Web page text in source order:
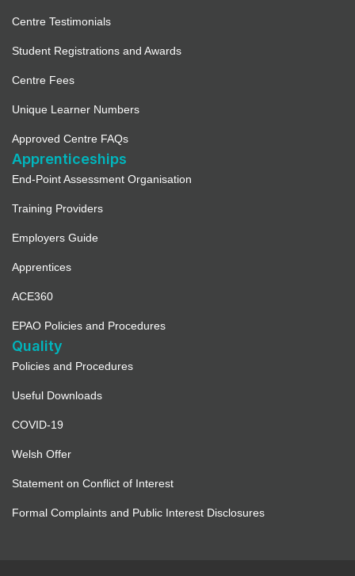
Centre Testimonials
Student Registrations and Awards
Centre Fees
Unique Learner Numbers
Approved Centre FAQs
Apprenticeships
End-Point Assessment Organisation
Training Providers
Employers Guide
Apprentices
ACE360
EPAO Policies and Procedures
Quality
Policies and Procedures
Useful Downloads
COVID-19
Welsh Offer
Statement on Conflict of Interest
Formal Complaints and Public Interest Disclosures